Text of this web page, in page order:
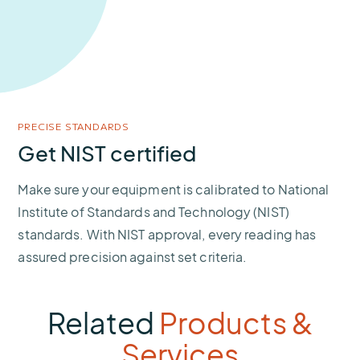
PRECISE STANDARDS
Get NIST certified
Make sure your equipment is calibrated to National
Institute of Standards and Technology (NIST)
standards. With NIST approval, every reading has
assured precision against set criteria.
Related Products &